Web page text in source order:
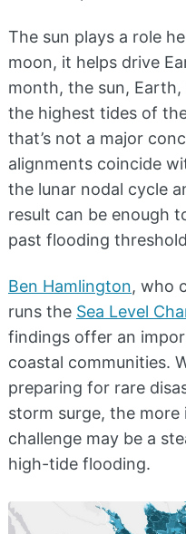
The sun plays a role
moon, it helps drive
month, the sun,
the highest tides of
that’s not a major
alignments coincide
the lunar nodal cycle
result can be enough
past flooding
Ben Hamlington, who
runs the Sea Level
findings offer an
coastal communities.
preparing for rare
storm surge, the more
challenge may be a
high-tide flooding.